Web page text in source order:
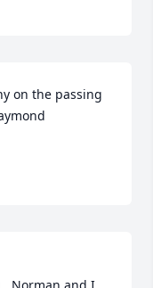
on the passing